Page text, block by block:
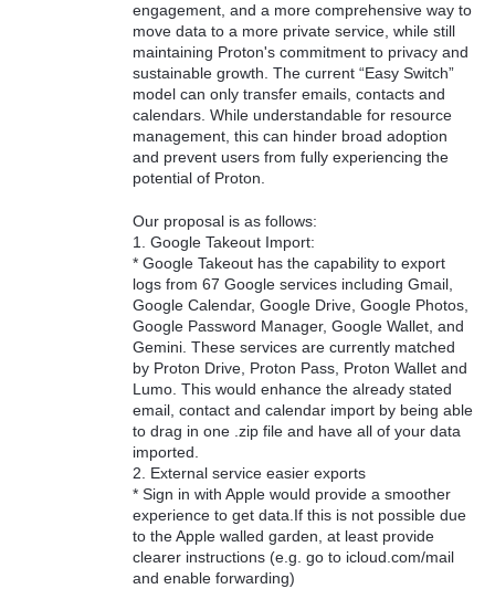
engagement, and a more comprehensive way to
move data to a more private service, while still
maintaining Proton's commitment to privacy and
sustainable growth. The current “Easy Switch”
model can only transfer emails, contacts and
calendars. While understandable for resource
management, this can hinder broad adoption
and prevent users from fully experiencing the
potential of Proton.
Our proposal is as follows:
1. Google Takeout Import:
* Google Takeout has the capability to export
logs from 67 Google services including Gmail,
Google Calendar, Google Drive, Google Photos,
Google Password Manager, Google Wallet, and
Gemini. These services are currently matched
by Proton Drive, Proton Pass, Proton Wallet and
Lumo. This would enhance the already stated
email, contact and calendar import by being able
to drag in one .zip file and have all of your data
imported.
2. External service easier exports
* Sign in with Apple would provide a smoother
experience to get data.If this is not possible due
to the Apple walled garden, at least provide
clearer instructions (e.g. go to icloud.com/mail
and enable forwarding)